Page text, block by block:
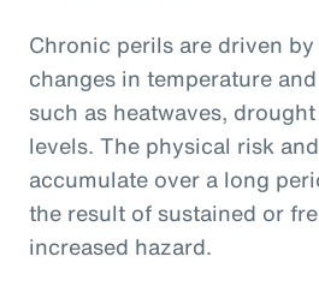
Chronic perils are driven
changes in temperature
such as heatwaves,
levels. The physical risk
accumulate over a long
the result of sustained or
increased hazard.